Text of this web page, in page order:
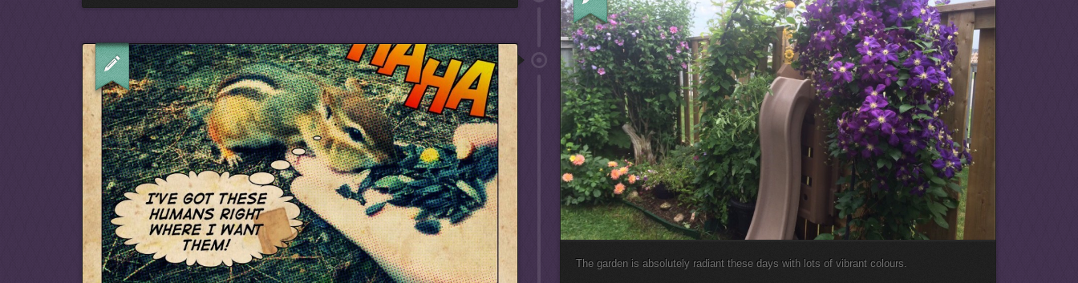
The garden is absolutely radiant these days with lots of vibrant colours.